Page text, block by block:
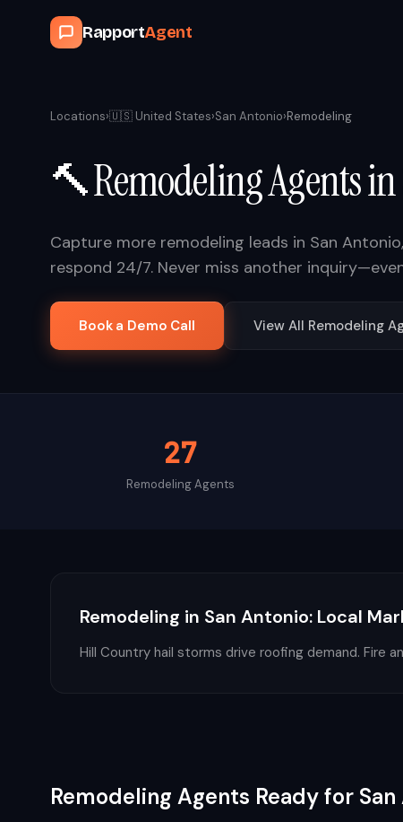
RapportAgent
Locations›🇺🇸 United States›San Antonio›Remodeling
🔨RemodelingAgents in
Capture more remodeling leads in San Antonio,
respond 24/7. Never miss another
Book a Demo Call View All Remodeling
27
RemodelingAgents
Remodeling in San Antonio: Local
Hill Country hail storms drive roofing demand. Fire
Remodeling Agents Ready for